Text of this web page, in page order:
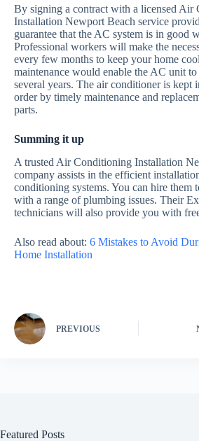
By signing a contract with a licensed Air
Installation Newport Beach service
guarantee that the AC system is in good
Professional workers will make the
every few months to keep your home
maintenance would enable the AC unit
several years. The air conditioner is kept
order by timely maintenance and
parts.
Summing it up
A trusted Air Conditioning Installation
company assists in the efficient
conditioning systems. You can hire them
with a range of plumbing issues. Their
technicians will also provide you with
Also read about: 6 Mistakes to Avoid
Home Installation
PREVIOUS
Featured Posts